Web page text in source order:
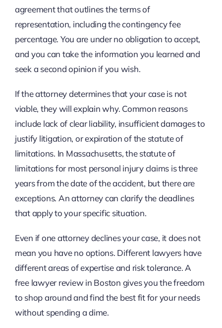
agreement that outlines the terms of
representation, including the contingency fee
percentage. You are under no obligation to accept,
and you can take the information you learned and
seek a second opinion if you wish.
If the attorney determines that your case is not
viable, they will explain why. Common reasons
include lack of clear liability, insufficient damages to
justify litigation, or expiration of the statute of
limitations. In Massachusetts, the statute of
limitations for most personal injury claims is three
years from the date of the accident, but there are
exceptions. An attorney can clarify the deadlines
that apply to your specific situation.
Even if one attorney declines your case, it does not
mean you have no options. Different lawyers have
different areas of expertise and risk tolerance. A
free lawyer review in Boston gives you the freedom
to shop around and find the best fit for your needs
without spending a dime.